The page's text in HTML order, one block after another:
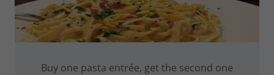
Buy one pasta entrée, get the second one